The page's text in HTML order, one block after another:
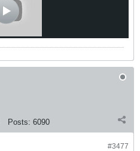
Posts: 6090
#3477